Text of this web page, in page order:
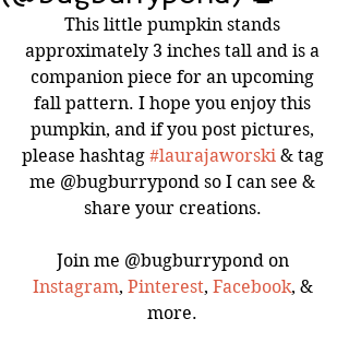
This little pumpkin stands
approximately 3 inches tall and is a
companion piece for an upcoming
fall pattern. I hope you enjoy this
pumpkin, and if you post pictures,
please hashtag #laurajaworski & tag
me @bugburrypond so I can see &
share your creations.
Join me @bugburrypond on
Instagram, Pinterest, Facebook, &
more.